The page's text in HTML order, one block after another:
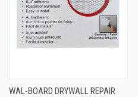
WAL-BOARD DRYWALL REPAIR